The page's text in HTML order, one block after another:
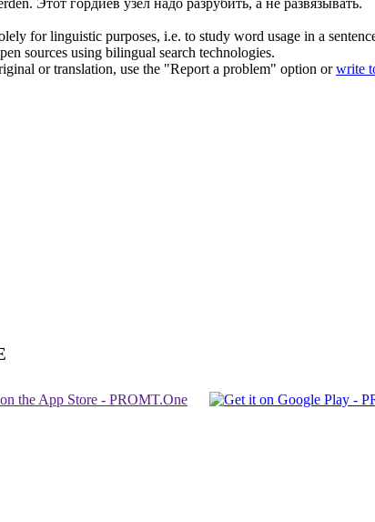
for linguistic purposes, i.e. to study word usage in a
sources using bilingual search technologies.
or translation, use the "Report a problem" option orwrite